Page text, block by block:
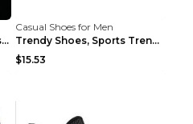
Trendy sports casual shoes thin men's shoes Red 44...
Casual Shoes for Men
Trendy Shoes, Sports Trend, Retro Old Shoes Baiyue...
$15.53